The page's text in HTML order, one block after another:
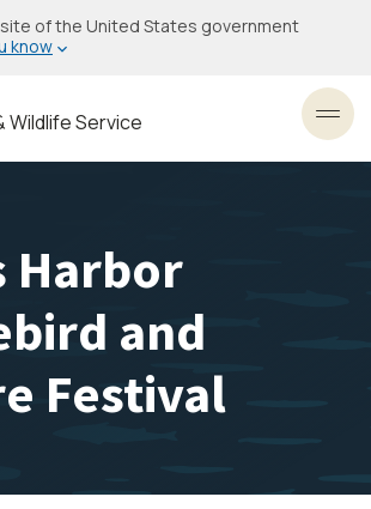
of the United States government
know
Wildlife Service
Harbor
and
Festival